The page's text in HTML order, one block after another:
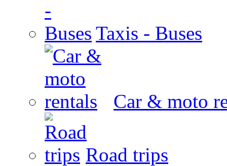
Taxis - Buses
Car & moto
Road trips